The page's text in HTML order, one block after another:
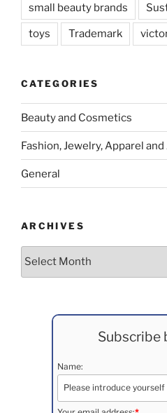
small beauty brands
toys Trademark
CATEGORIES
Beauty and Cosmetics
Fashion, Jewelry, Apparel
General
ARCHIVES
Archives
Subscribe
Name: